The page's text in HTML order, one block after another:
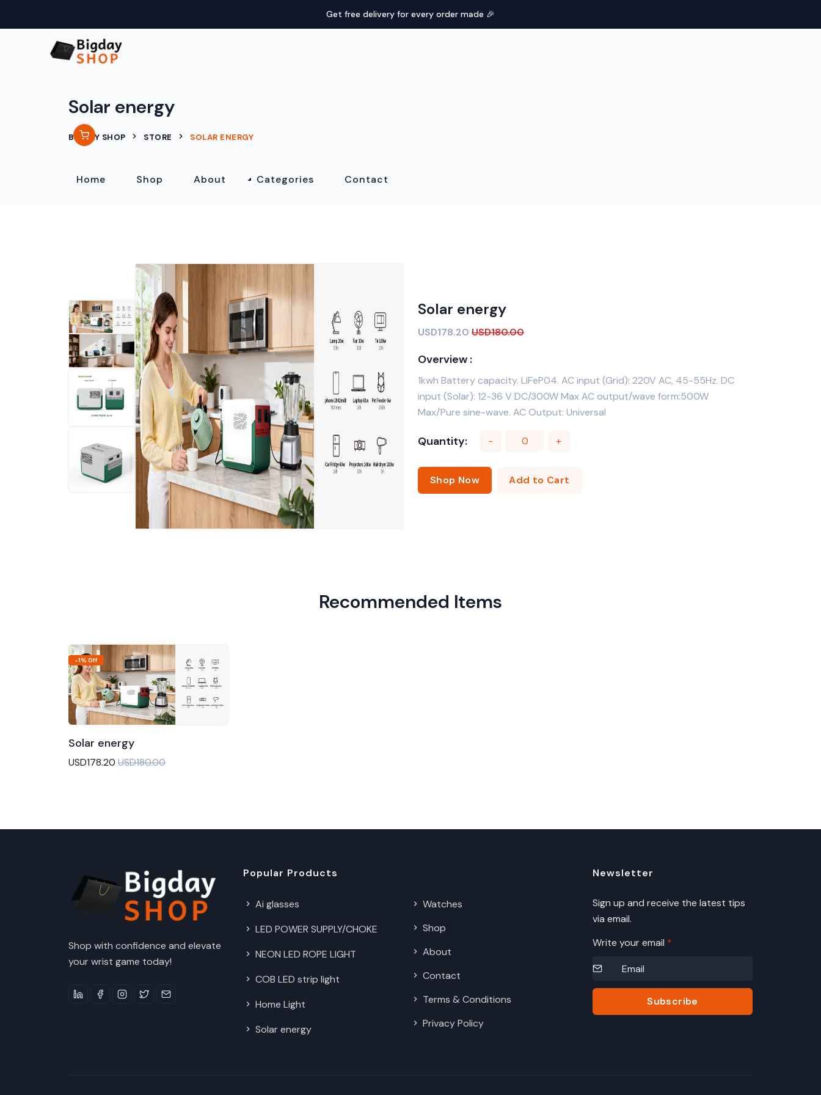
Get free delivery for every order made 🎉
Home Shop About Categories Contact
Solar energy
BIGDAY SHOP STORE SOLAR ENERGY
Solar energy
USD178.20 USD180.00
Overview :
1kwh Battery capacity. LiFeP04. AC input (Grid): 220V AC, 45-55Hz. DC
input (Solar): 12-36 V DC/300W Max AC output/wave form:500W
Max/Pure sine-wave. AC Output: Universal
Quantity: - +
Shop Now Add to Cart
Recommended Items
Add to Cart
-1% Off
Solar energy
USD178.20 USD180.00
Shop with confidence and elevate
your wrist game today!
Popular Products
Ai glasses
LED POWER SUPPLY/CHOKE
NEON LED ROPE LIGHT
COB LED strip light
Home Light
Solar energy
Watches
Shop
About
Contact
Terms & Conditions
Privacy Policy
Newsletter
Sign up and receive the latest tips
via email.
Write your email *
Subscribe